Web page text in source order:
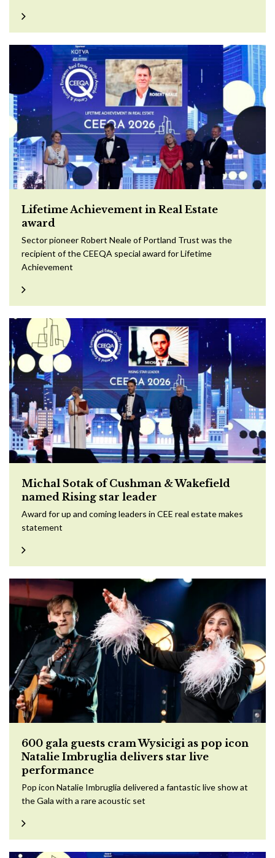
Lifetime Achievement in Real Estate
award
Sector pioneer Robert Neale of Portland Trust was the
recipient of the CEEQA special award for Lifetime
Achievement
Michal Sotak of Cushman & Wakefield
named Rising star leader
Award for up and coming leaders in CEE real estate makes
statement
600 gala guests cram Wysicigi as pop icon
Natalie Imbruglia delivers star live
performance
Pop icon Natalie Imbruglia delivered a fantastic live show at
the Gala with a rare acoustic set